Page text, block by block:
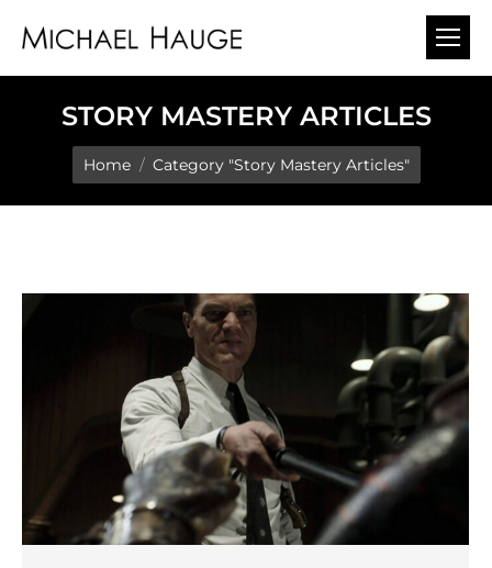
STORY MASTERY ARTICLES
You are here:
Home Category "Story Mastery Articles"